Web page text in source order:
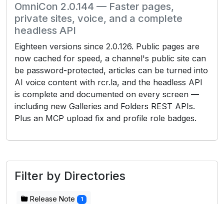
OmniCon 2.0.144 — Faster pages,
private sites, voice, and a complete
headless API
Eighteen versions since 2.0.126. Public pages are
now cached for speed, a channel's public site can
be password-protected, articles can be turned into
AI voice content with rcr.la, and the headless API
is complete and documented on every screen —
including new Galleries and Folders REST APIs.
Plus an MCP upload fix and profile role badges.
Filter by Directories
Release Note 1